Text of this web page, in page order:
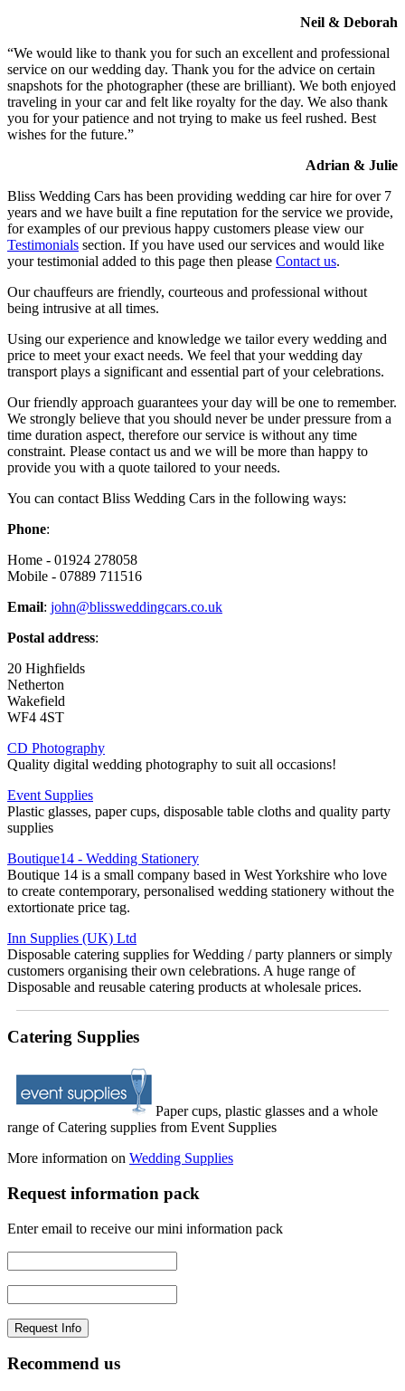
Neil & Deborah
“We would like to thank you for such an excellent and professional
service on our wedding day. Thank you for the advice on certain
snapshots for the photographer (these are brilliant). We both enjoyed
traveling in your car and felt like royalty for the day. We also thank
you for your patience and not trying to make us feel rushed. Best
wishes for the future.”
Adrian & Julie
Bliss Wedding Cars has been providing wedding car hire for over 7
years and we have built a fine reputation for the service we provide,
for examples of our previous happy customers please view our
Testimonials section. If you have used our services and would like
your testimonial added to this page then please Contact us.
Our chauffeurs are friendly, courteous and professional without
being intrusive at all times.
Using our experience and knowledge we tailor every wedding and
price to meet your exact needs. We feel that your wedding day
transport plays a significant and essential part of your celebrations.
Our friendly approach guarantees your day will be one to remember.
We strongly believe that you should never be under pressure from a
time duration aspect, therefore our service is without any time
constraint. Please contact us and we will be more than happy to
provide you with a quote tailored to your needs.
You can contact Bliss Wedding Cars in the following ways:
Phone:
Home - 01924 278058
Mobile - 07889 711516
Email: john@blissweddingcars.co.uk
Postal address:
20 Highfields
Netherton
Wakefield
WF4 4ST
CD Photography
Quality digital wedding photography to suit all occasions!
Event Supplies
Plastic glasses, paper cups, disposable table cloths and quality party
supplies
Boutique14 - Wedding Stationery
Boutique 14 is a small company based in West Yorkshire who love
to create contemporary, personalised wedding stationery without the
extortionate price tag.
Inn Supplies (UK) Ltd
Disposable catering supplies for Wedding / party planners or simply
customers organising their own celebrations. A huge range of
Disposable and reusable catering products at wholesale prices.
Catering Supplies
Paper cups, plastic glasses and a whole
range of Catering supplies from Event Supplies
More information on Wedding Supplies
Request information pack
Enter email to receive our mini information pack
Recommend us